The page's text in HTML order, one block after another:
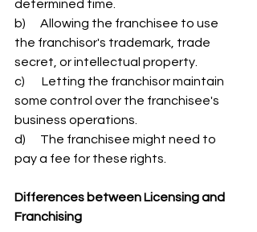
determined time.
b)      Allowing the franchisee to use
the franchisor's trademark, trade
secret, or intellectual property.
c)       Letting the franchisor maintain
some control over the franchisee's
business operations.
d)      The franchisee might need to
pay a fee for these rights.
Differences between Licensing and
Franchising